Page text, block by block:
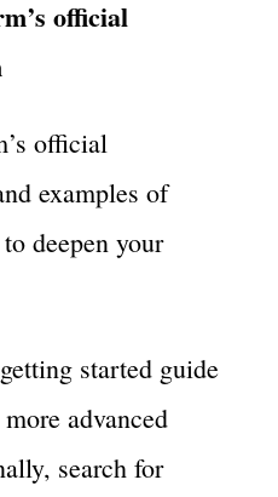
official
official
examples of
deepen your
started guide
advanced
search for